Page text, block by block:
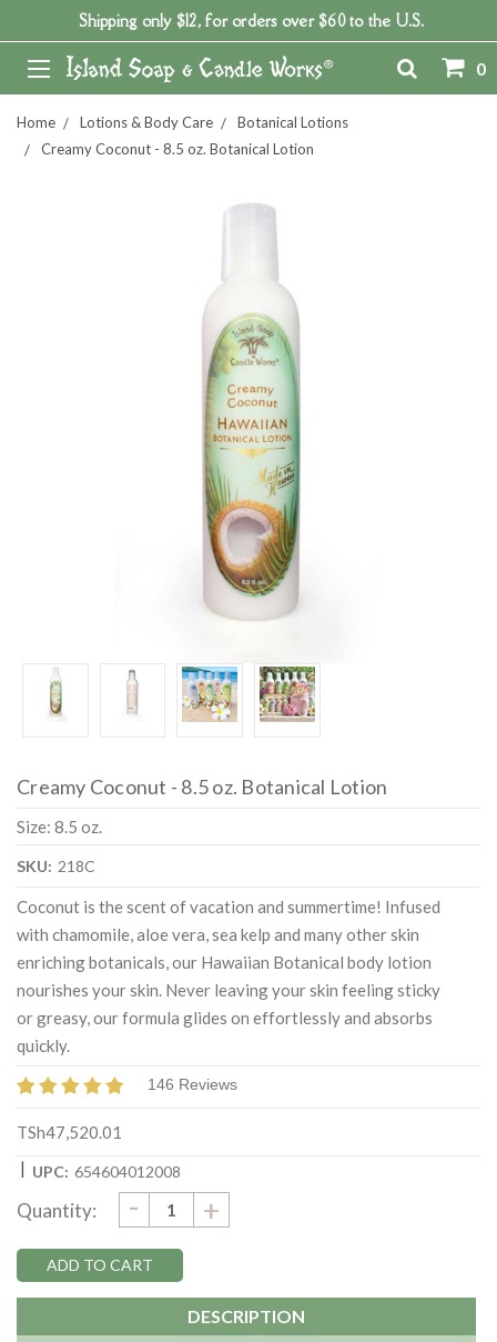
Shipping only $12, for orders over $60 to the U.S.
0
Home Lotions & Body Care
Botanical Lotions
Creamy Coconut - 8.5 oz. Botanical Lotion
Creamy Coconut - 8.5 oz. Botanical Lotion
Size: 8.5 oz.
SKU: 218C
Coconut is the scent of vacation and summertime! Infused
with chamomile, aloe vera, sea kelp and many other skin
enriching botanicals, our Hawaiian Botanical body lotion
nourishes your skin. Never leaving your skin feeling sticky
or greasy, our formula glides on effortlessly and absorbs
quickly.
146 Reviews
TSh47,520.01
| UPC: 654604012008
Stock:
Quantity: DECREASE
QUANTITY:
- INCREASE
QUANTITY:
+
DESCRIPTION